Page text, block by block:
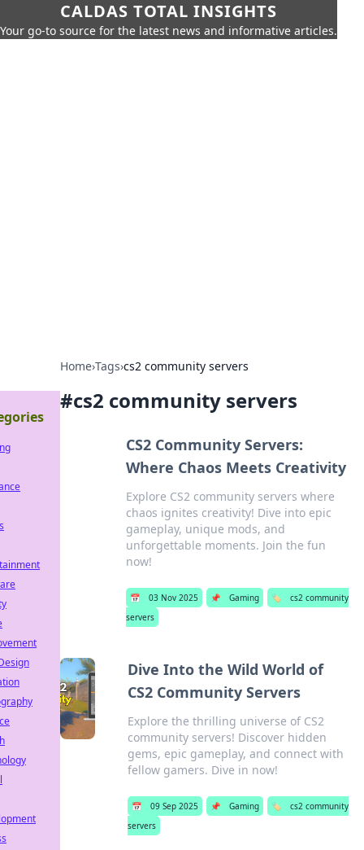
CALDAS TOTAL INSIGHTS
Your go-to source for the latest news and informative articles.
Home›Tags›cs2 community servers
#cs2 community servers
CS2 Community Servers:
Where Chaos Meets Creativity
Explore CS2 community servers where
chaos ignites creativity! Dive into epic
gameplay, unique mods, and
unforgettable moments. Join the fun
now!
📅 03 Nov 2025 📌 Gaming 🏷️
cs2 community
servers
Dive Into the Wild World of
CS2 Community Servers
Explore the thrilling universe of CS2
community servers! Discover hidden
gems, epic gameplay, and connect with
fellow gamers. Dive in now!
📅 09 Sep 2025 📌 Gaming 🏷️
cs2 community
servers